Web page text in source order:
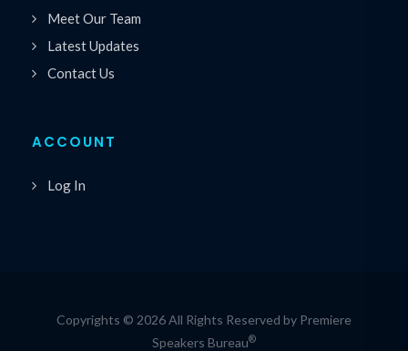
Meet Our Team
Latest Updates
Contact Us
ACCOUNT
Log In
Copyrights © 2026 All Rights Reserved by Premiere
Speakers Bureau®